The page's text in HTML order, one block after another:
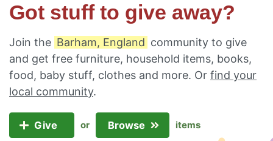
Got stuff to give away?
Join the Barham, England community to give
and get free furniture, household items, books,
food, baby stuff, clothes and more. Or find your
local community.
Give or Browse items